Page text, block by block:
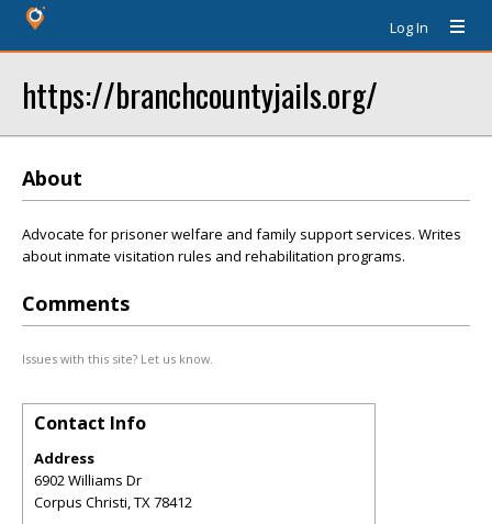
Log In
https://branchcountyjails.org/
About
Advocate for prisoner welfare and family support services. Writes
about inmate visitation rules and rehabilitation programs.
Comments
Issues with this site? Let us know.
Contact Info
Address
6902 Williams Dr
Corpus Christi,TX78412